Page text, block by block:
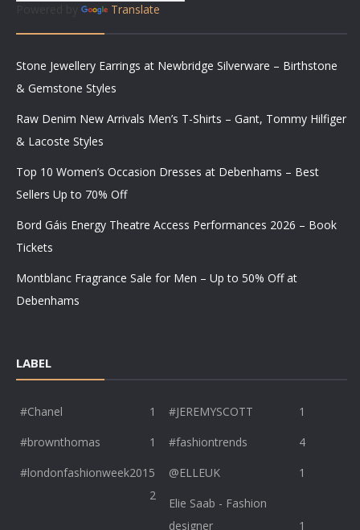
Translate
Stone Jewellery Earrings at Newbridge Silverware – Birthstone
& Gemstone Styles
Raw Denim New Arrivals Men’s T-Shirts – Gant, Tommy Hilfiger
& Lacoste Styles
Top 10 Women’s Occasion Dresses at Debenhams – Best
Sellers Up to 70% Off
Bord Gáis Energy Theatre Access Performances 2026 – Book
Tickets
Montblanc Fragrance Sale for Men – Up to 50% Off at
Debenhams
LABEL
#Chanel 1 #JEREMYSCOTT
1
#brownthomas
1 #fashiontrends
4
#londonfashionweek2015
2
@ELLEUK
1
Elie Saab - Fashion
designer
1